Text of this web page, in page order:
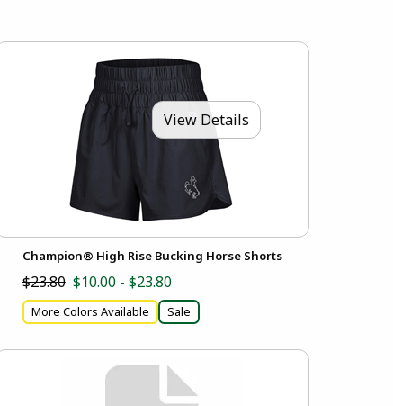
View Details
Champion® High Rise Bucking Horse Shorts
$23.80 $10.00 - $23.80
More Colors Available Sale